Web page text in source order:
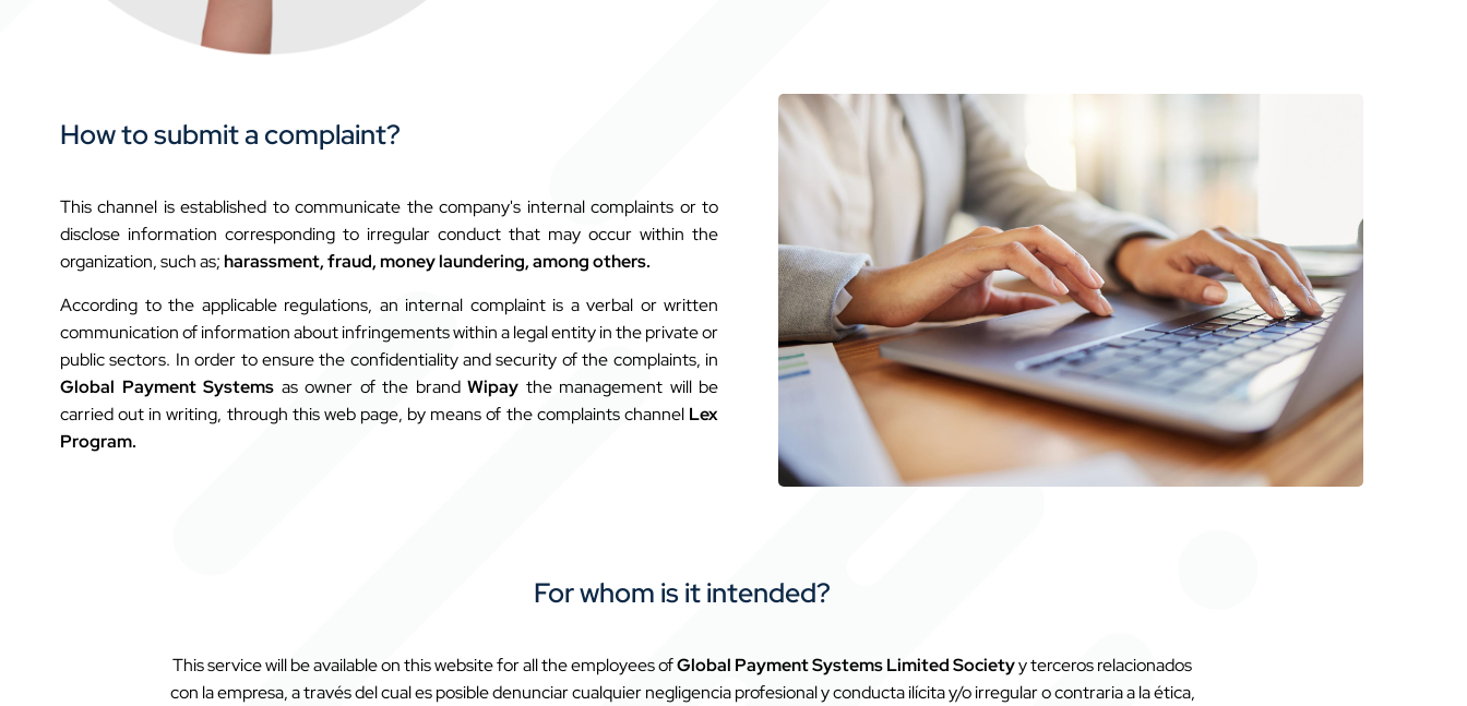
How to submit a complaint?
This channel is established to communicate the company's internal complaints or to
disclose information corresponding to irregular conduct that may occur within the
organization, such as;harassment, fraud, money laundering, among others.
According to the applicable regulations, an internal complaint is a verbal or written
communication of information about infringements within a legal entity in the private or
public sectors. In order to ensure the confidentiality and security of the complaints, in
Global Payment Systems as owner of the brand Wipay the management will be
carried out in writing, through this web page, by means of the complaints channel Lex
Program.
For whom is it intended?
This service will be available on this website for all the employees ofGlobal Payment Systems Limited Societyy terceros relacionados
con la empresa, a través del cual es posible denunciar cualquier negligencia profesional y conducta ilícita y/o irregular o contraria a la ética,